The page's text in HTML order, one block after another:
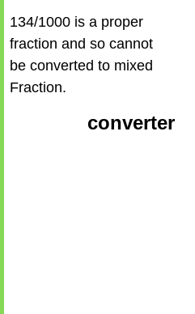
134/1000 is a proper
fraction and so cannot
be converted to mixed
Fraction.
converter